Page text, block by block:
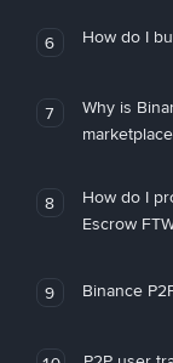
6 How do I
7
Why is
8
How do I
Escrow
9 Binance